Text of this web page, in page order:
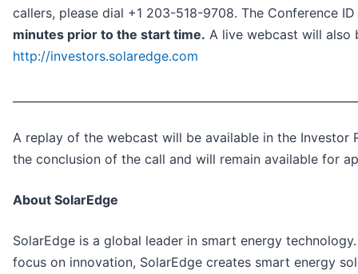
callers, please dial +1 203-518-9708. The Conference
minutes prior to the start time. A live webcast will also
http://investors.solaredge.com
A replay of the webcast will be available in the
the conclusion of the call and will remain available for
About SolarEdge
SolarEdge is a global leader in smart energy
focus on innovation, SolarEdge creates smart energy